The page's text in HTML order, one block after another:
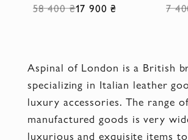
58 400 ₴17 900 ₴ 7
Aspinal of London is a British
specializing in Italian leather
luxury accessories. The range
manufactured goods is very
luxurious and exquisite items